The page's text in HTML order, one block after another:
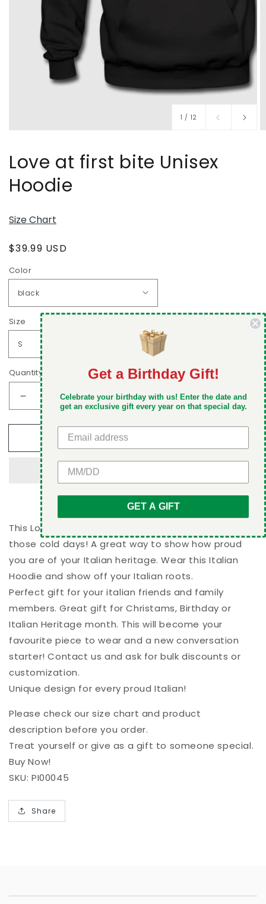
1 / of
12
Love at first bite Unisex
Hoodie
Size Chart
Regular
$39.99 USD
Color
Size
Quantity
Decrease
quantity
for
Love
at
Unisex
Hoodie
Increase
for
Love
at
first
bite
Add to cart
This Love at first bite Unisex Hoodie is perfect for
those cold days! A great way to show how proud
you are of your Italian heritage. Wear this Italian
Hoodie and show off your Italian roots.
Perfect gift for your italian friends and family
members. Great gift for Christams, Birthday or
Italian Heritage month. This will become your
favourite piece to wear and a new conversation
starter! Contact us and ask for bulk discounts or
customization.
Unique design for every proud Italian!
Please check our size chart and product
description before you order.
Treat yourself or give as a gift to someone special.
Buy Now!
SKU: PI00045
Share
DON'T MISS OUT
Take 5% off your first order when you sign up
GET 5% OFF
Get a Birthday Gift!
Celebrate your birthday with us! Enter the date and
get an exclusive gift every year on that special day.
GET A GIFT